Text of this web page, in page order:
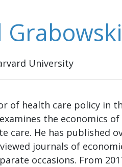
Grabowski
University
of health care policy in
the economics
care. He has published
journals of
occasions. From